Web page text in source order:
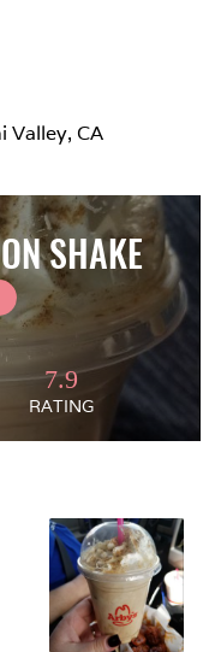
Valley, CA
SHAKE
7.9
RATING